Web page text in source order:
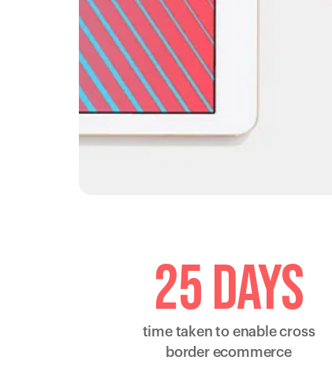
25 days
time taken to enable cross
border ecommerce